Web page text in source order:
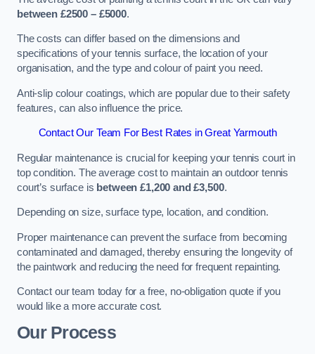
between £2500 – £5000.
The costs can differ based on the dimensions and
specifications of your tennis surface, the location of your
organisation, and the type and colour of paint you need.
Anti-slip colour coatings, which are popular due to their safety
features, can also influence the price​​.
Contact Our Team For Best Rates in Great Yarmouth
Regular maintenance is crucial for keeping your tennis court in
top condition. The average cost to maintain an outdoor tennis
court’s surface is between £1,200 and £3,500.
Depending on size, surface type, location, and condition.
Proper maintenance can prevent the surface from becoming
contaminated and damaged, thereby ensuring the longevity of
the paintwork and reducing the need for frequent repainting​​.
Contact our team today for a free, no-obligation quote if you
would like a more accurate cost.
Our Process